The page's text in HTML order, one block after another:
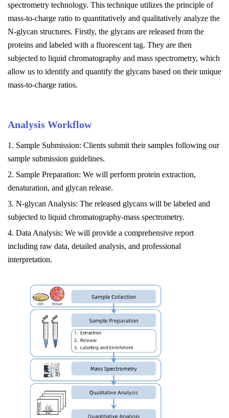
spectrometry technology. This technique utilizes the principle of
mass-to-charge ratio to quantitatively and qualitatively analyze the
N-glycan structures. Firstly, the glycans are released from the
proteins and labeled with a fluorescent tag. They are then
subjected to liquid chromatography and mass spectrometry, which
allow us to identify and quantify the glycans based on their unique
mass-to-charge ratios.
Analysis Workflow
1. Sample Submission: Clients submit their samples following our
sample submission guidelines.
2. Sample Preparation: We will perform protein extraction,
denaturation, and glycan release.
3. N-glycan Analysis: The released glycans will be labeled and
subjected to liquid chromatography-mass spectrometry.
4. Data Analysis: We will provide a comprehensive report
including raw data, detailed analysis, and professional
interpretation.